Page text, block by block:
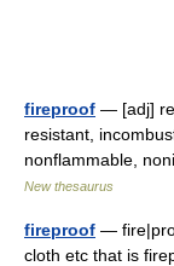
fireproof — [adj]
resistant,
nonflammable,
New thesaurus
fireproof —
cloth etc that is